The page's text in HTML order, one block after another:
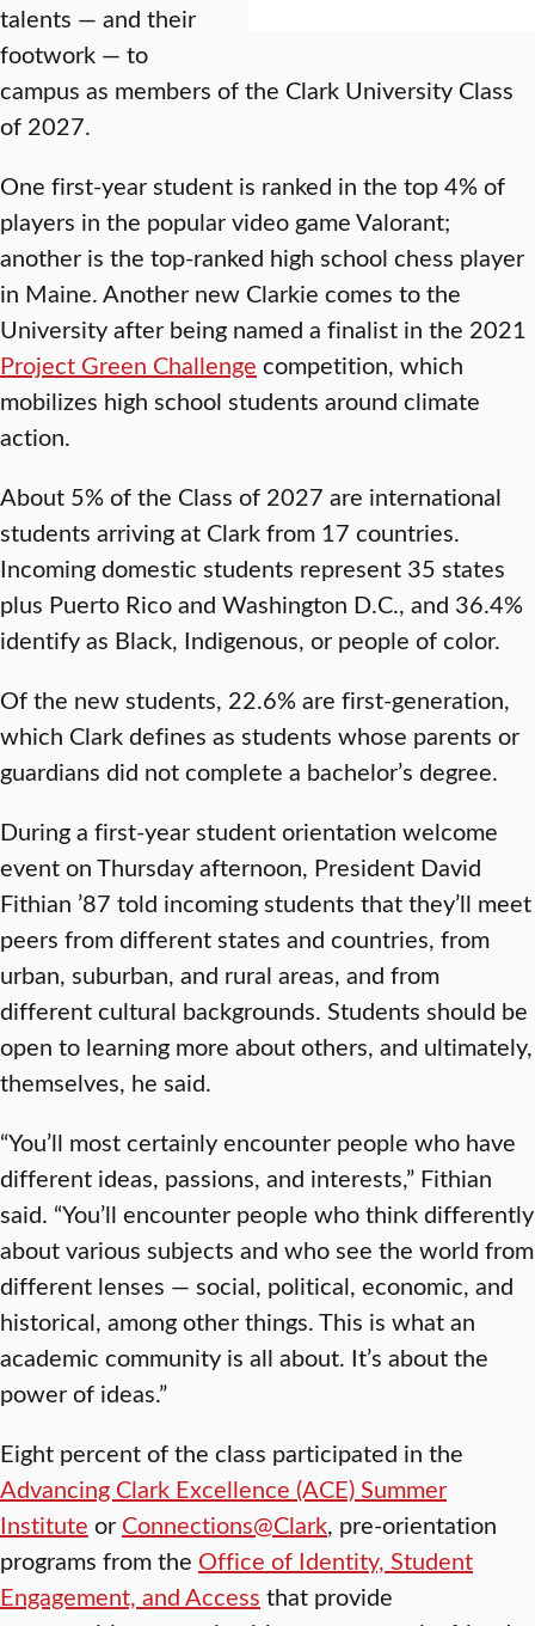
talents — and their
footwork — to
campus as members of the Clark University Class
of 2027.
One first-year student is ranked in the top 4% of
players in the popular video game Valorant;
another is the top-ranked high school chess player
in Maine. Another new Clarkie comes to the
University after being named a finalist in the 2021
Project Green Challenge competition, which
mobilizes high school students around climate
action.
About 5% of the Class of 2027 are international
students arriving at Clark from 17 countries.
Incoming domestic students represent 35 states
plus Puerto Rico and Washington D.C., and 36.4%
identify as Black, Indigenous, or people of color.
Of the new students, 22.6% are first-generation,
which Clark defines as students whose parents or
guardians did not complete a bachelor’s degree.
During a first-year student orientation welcome
event on Thursday afternoon, President David
Fithian ’87 told incoming students that they’ll meet
peers from different states and countries, from
urban, suburban, and rural areas, and from
different cultural backgrounds. Students should be
open to learning more about others, and ultimately,
themselves, he said.
“You’ll most certainly encounter people who have
different ideas, passions, and interests,” Fithian
said. “You’ll encounter people who think differently
about various subjects and who see the world from
different lenses — social, political, economic, and
historical, among other things. This is what an
academic community is all about. It’s about the
power of ideas.”
Eight percent of the class participated in the
Advancing Clark Excellence (ACE) Summer
Institute or Connections@Clark, pre-orientation
programs from the Office of Identity, Student
Engagement, and Access that provide